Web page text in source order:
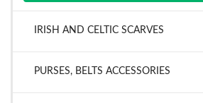
IRISH AND CELTIC SCARVES
PURSES, BELTS ACCESSORIES